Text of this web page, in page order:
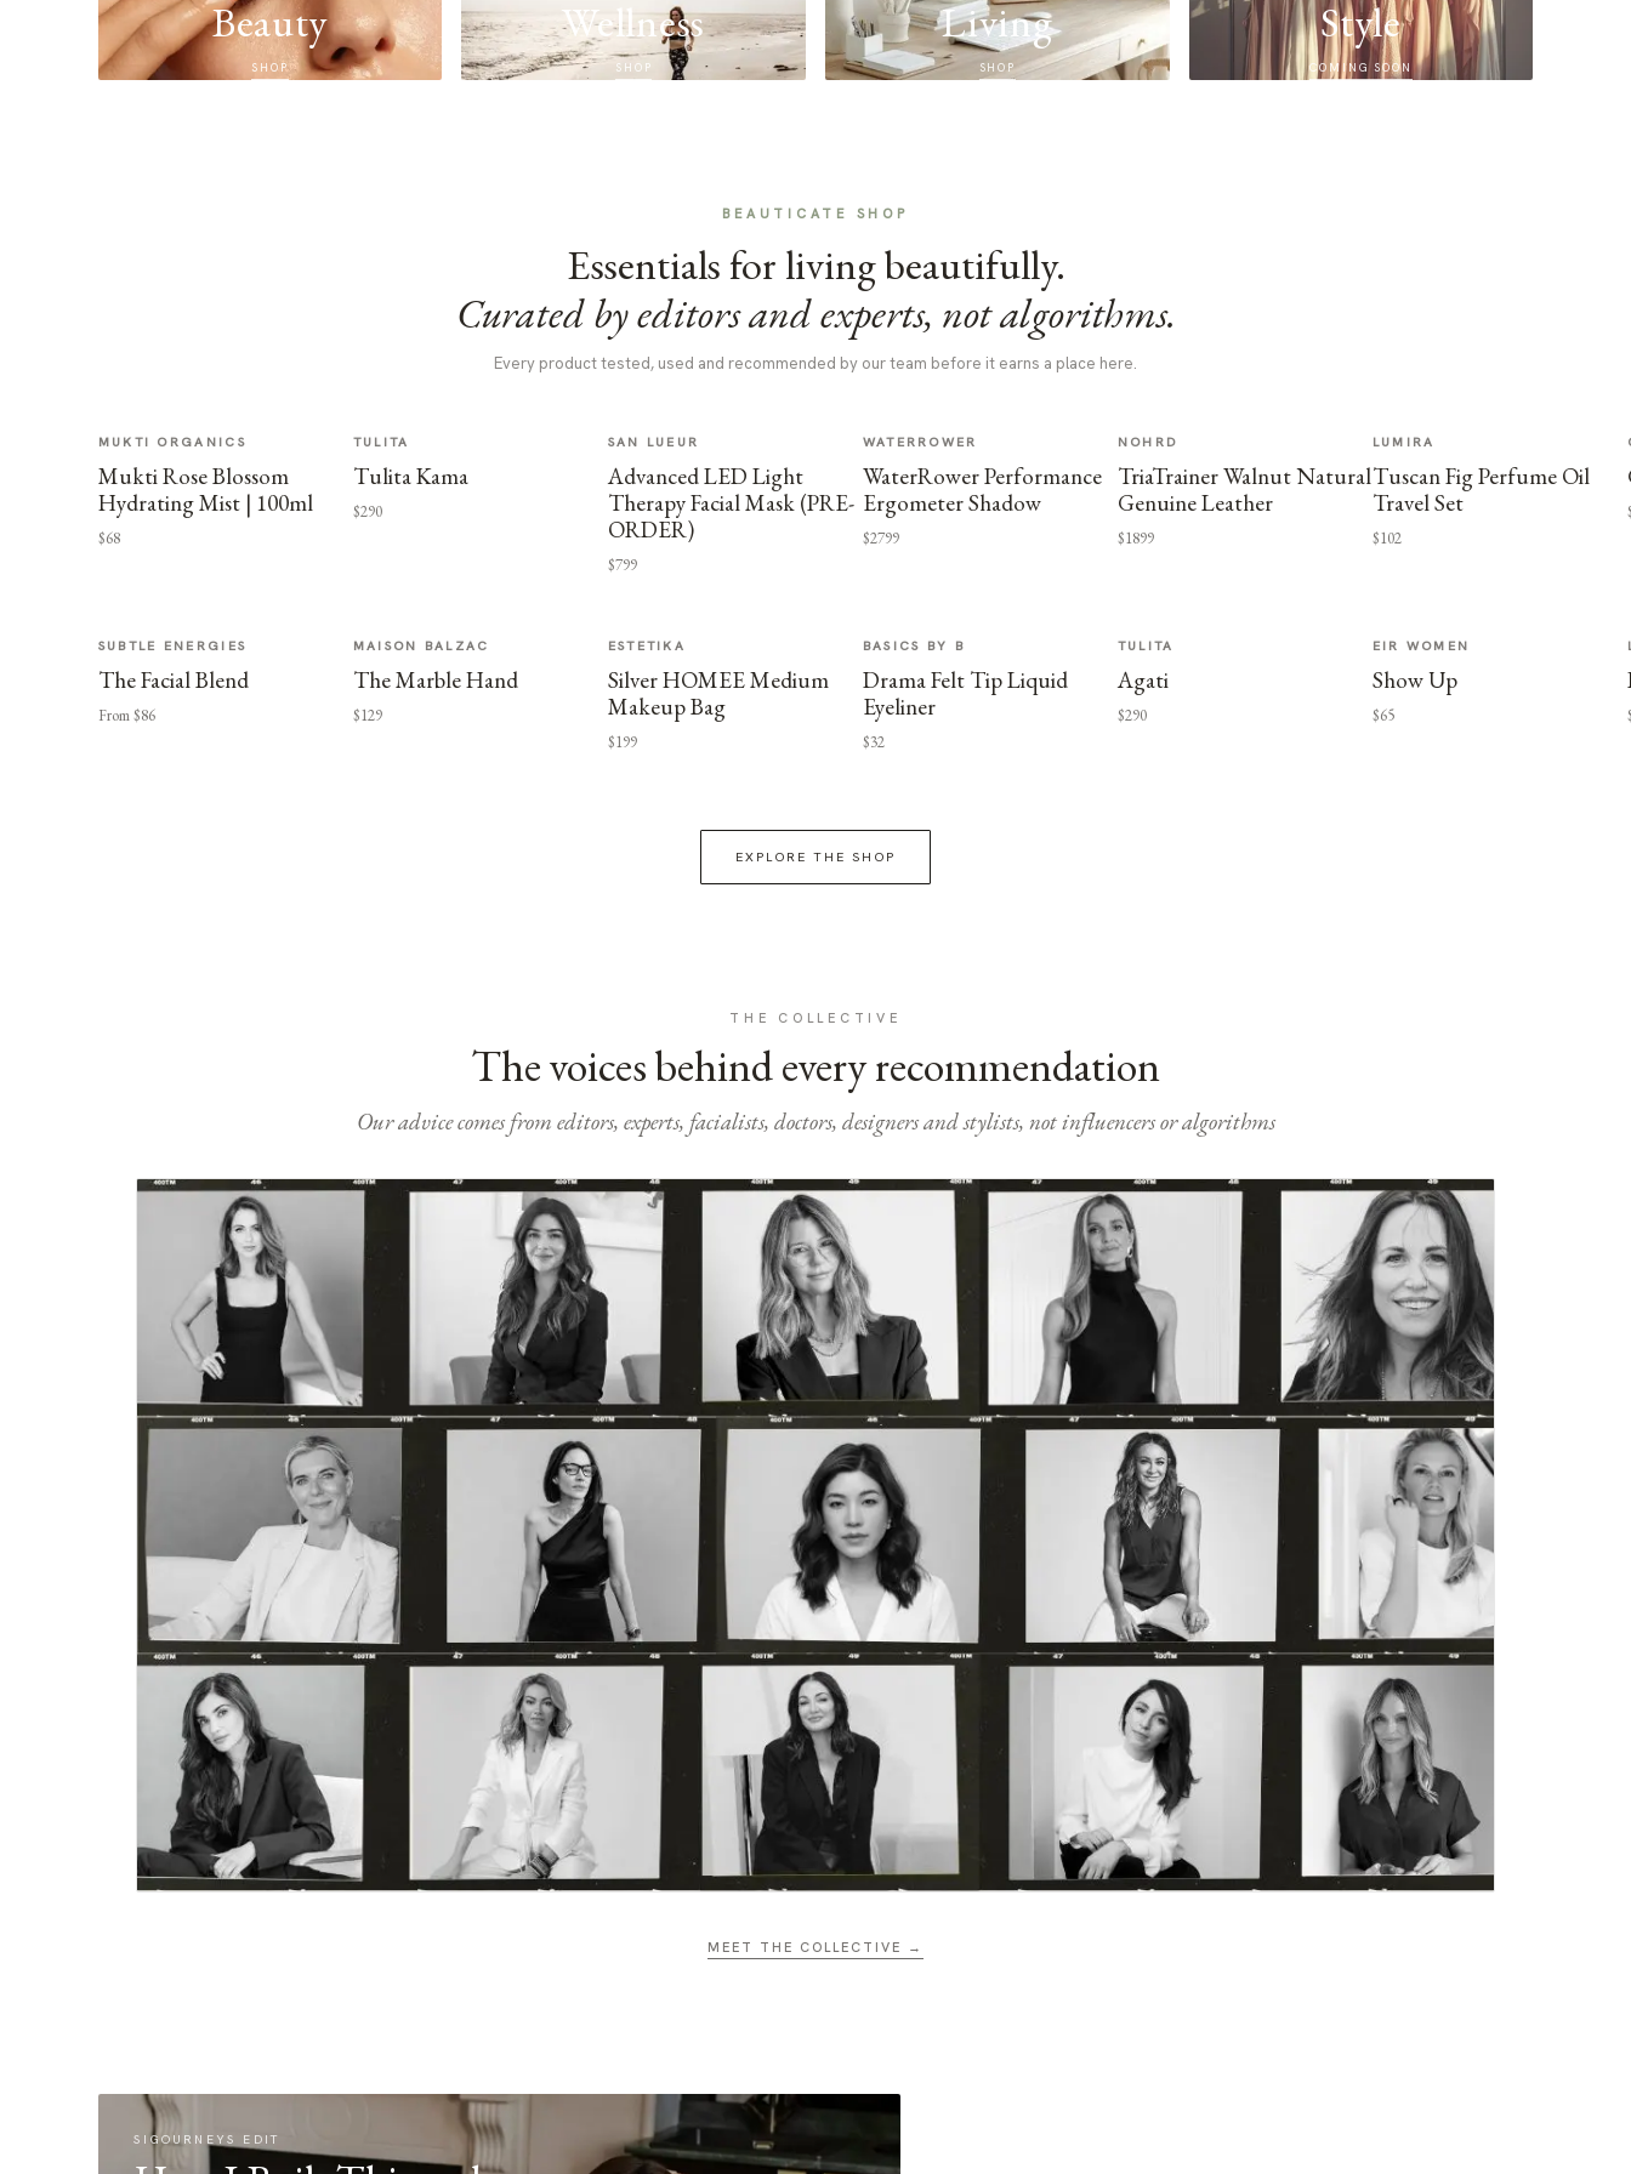
Beauty
SHOP
Wellness
SHOP
Living
SHOP
Style
COMING SOON
BEAUTICATE SHOP
Essentials for living beautifully.
Curated by editors and experts, not algorithms.
Every product tested, used and recommended by our team before it earns a place here.
MUKTI ORGANICS
Mukti Rose Blossom
Hydrating Mist | 100ml
$68
TULITA
Tulita Kama
$290
SAN LUEUR
Advanced LED Light
Therapy Facial Mask (PRE-
ORDER)
$799
WATERROWER
WaterRower Performance
Ergometer Shadow
$2799
NOHRD
TriaTrainer Walnut Natural
Genuine Leather
$1899
LUMIRA
Tuscan Fig Perfume Oil
Travel Set
$102
SUBTLE ENERGIES
The Facial Blend
From $86
MAISON BALZAC
The Marble Hand
$129
ESTETIKA
Silver HOMEE Medium
Makeup Bag
$199
BASICS BY B
Drama Felt Tip Liquid
Eyeliner
$32
TULITA
Agati
$290
EIR WOMEN
Show Up
$65
EXPLORE THE SHOP
THE COLLECTIVE
The voices behind every recommendation
Our advice comes from editors, experts, facialists, doctors, designers and stylists, not influencers or algorithms
MEET THE COLLECTIVE →
SIGOURNEYS EDIT